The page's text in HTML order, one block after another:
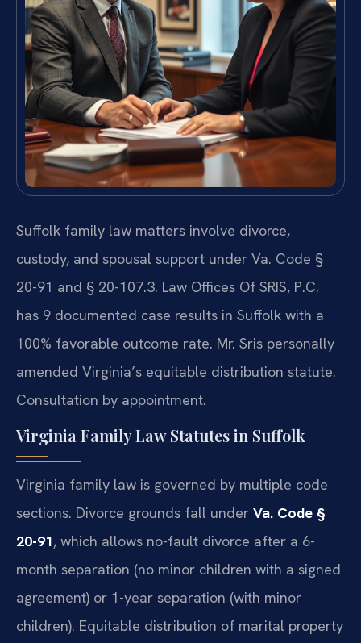
Suffolk family law matters involve divorce,
custody, and spousal support under Va. Code §
20-91 and § 20-107.3. Law Offices Of SRIS, P.C.
has 9 documented case results in Suffolk with a
100% favorable outcome rate. Mr. Sris personally
amended Virginia’s equitable distribution statute.
Consultation by appointment.
Virginia Family Law Statutes in Suffolk
Virginia family law is governed by multiple code
sections. Divorce grounds fall under Va. Code §
20-91, which allows no-fault divorce after a 6-
month separation (no minor children with a signed
agreement) or 1-year separation (with minor
children). Equitable distribution of marital property